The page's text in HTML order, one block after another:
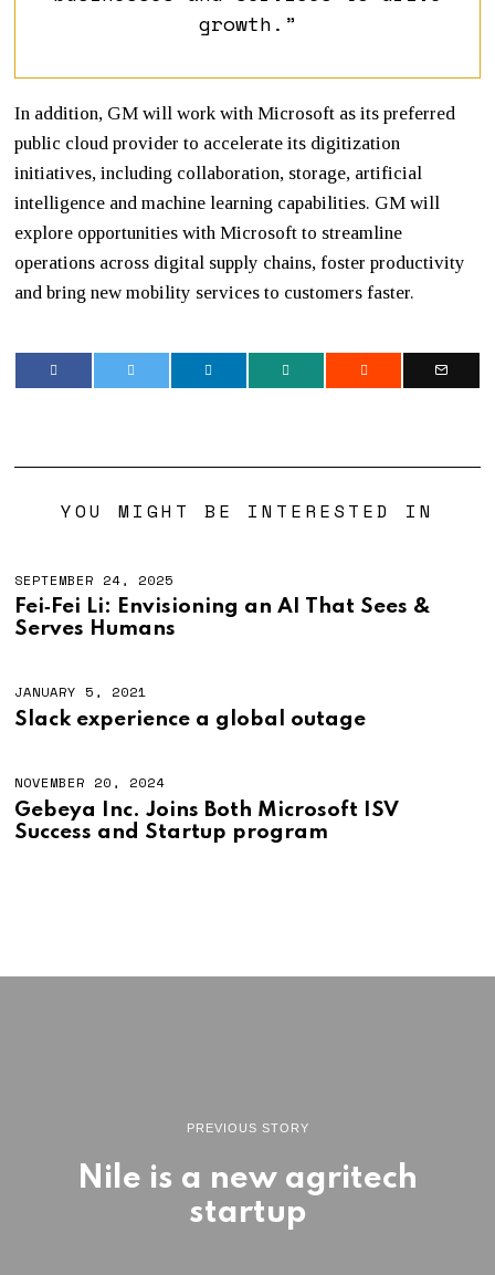
growth.”
In addition, GM will work with Microsoft as its preferred
public cloud provider to accelerate its digitization
initiatives, including collaboration, storage, artificial
intelligence and machine learning capabilities. GM will
explore opportunities with Microsoft to streamline
operations across digital supply chains, foster productivity
and bring new mobility services to customers faster.
YOU MIGHT BE INTERESTED IN
SEPTEMBER 24, 2025
Fei‑Fei Li: Envisioning an AI That Sees &
Serves Humans
JANUARY 5, 2021
N
R
Y
5
,
Slack experience a global outage
NOVEMBER 20, 2024
Gebeya Inc. Joins Both Microsoft ISV
Success and Startup program
PREVIOUS STORY
Nile is a new agritech
startup